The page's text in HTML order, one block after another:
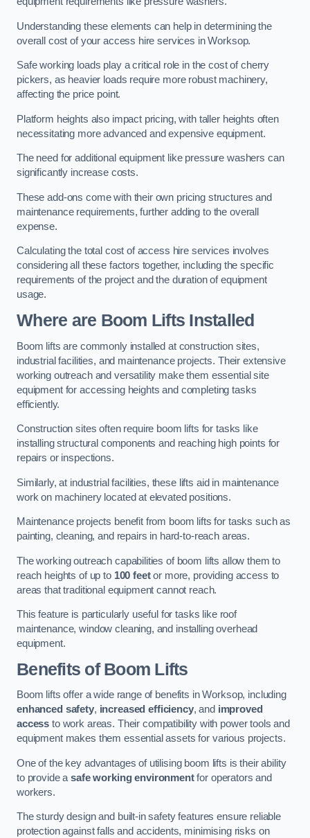
Understanding these elements can help in determining the
overall cost of your access hire services in Worksop.
Safe working loads play a critical role in the cost of cherry
pickers, as heavier loads require more robust machinery,
affecting the price point.
Platform heights also impact pricing, with taller heights often
necessitating more advanced and expensive equipment.
The need for additional equipment like pressure washers can
significantly increase costs.
These add-ons come with their own pricing structures and
maintenance requirements, further adding to the overall
expense.
Calculating the total cost of access hire services involves
considering all these factors together, including the specific
requirements of the project and the duration of equipment
usage.
Where are Boom Lifts Installed
Boom lifts are commonly installed at construction sites,
industrial facilities, and maintenance projects. Their extensive
working outreach and versatility make them essential site
equipment for accessing heights and completing tasks
efficiently.
Construction sites often require boom lifts for tasks like
installing structural components and reaching high points for
repairs or inspections.
Similarly, at industrial facilities, these lifts aid in maintenance
work on machinery located at elevated positions.
Maintenance projects benefit from boom lifts for tasks such as
painting, cleaning, and repairs in hard-to-reach areas.
The working outreach capabilities of boom lifts allow them to
reach heights of up to 100 feetor more, providing access to
areas that traditional equipment cannot reach.
This feature is particularly useful for tasks like roof
maintenance, window cleaning, and installing overhead
equipment.
Benefits of Boom Lifts
Boom lifts offer a wide range of benefits in Worksop, including
enhanced safety, increased efficiency, and improved
access to work areas. Their compatibility with power tools and
equipment makes them essential assets for various projects.
One of the key advantages of utilising boom lifts is their ability
to provide asafe working environmentfor operators and
workers.
The sturdy design and built-in safety features ensure reliable
protection against falls and accidents, minimising risks on